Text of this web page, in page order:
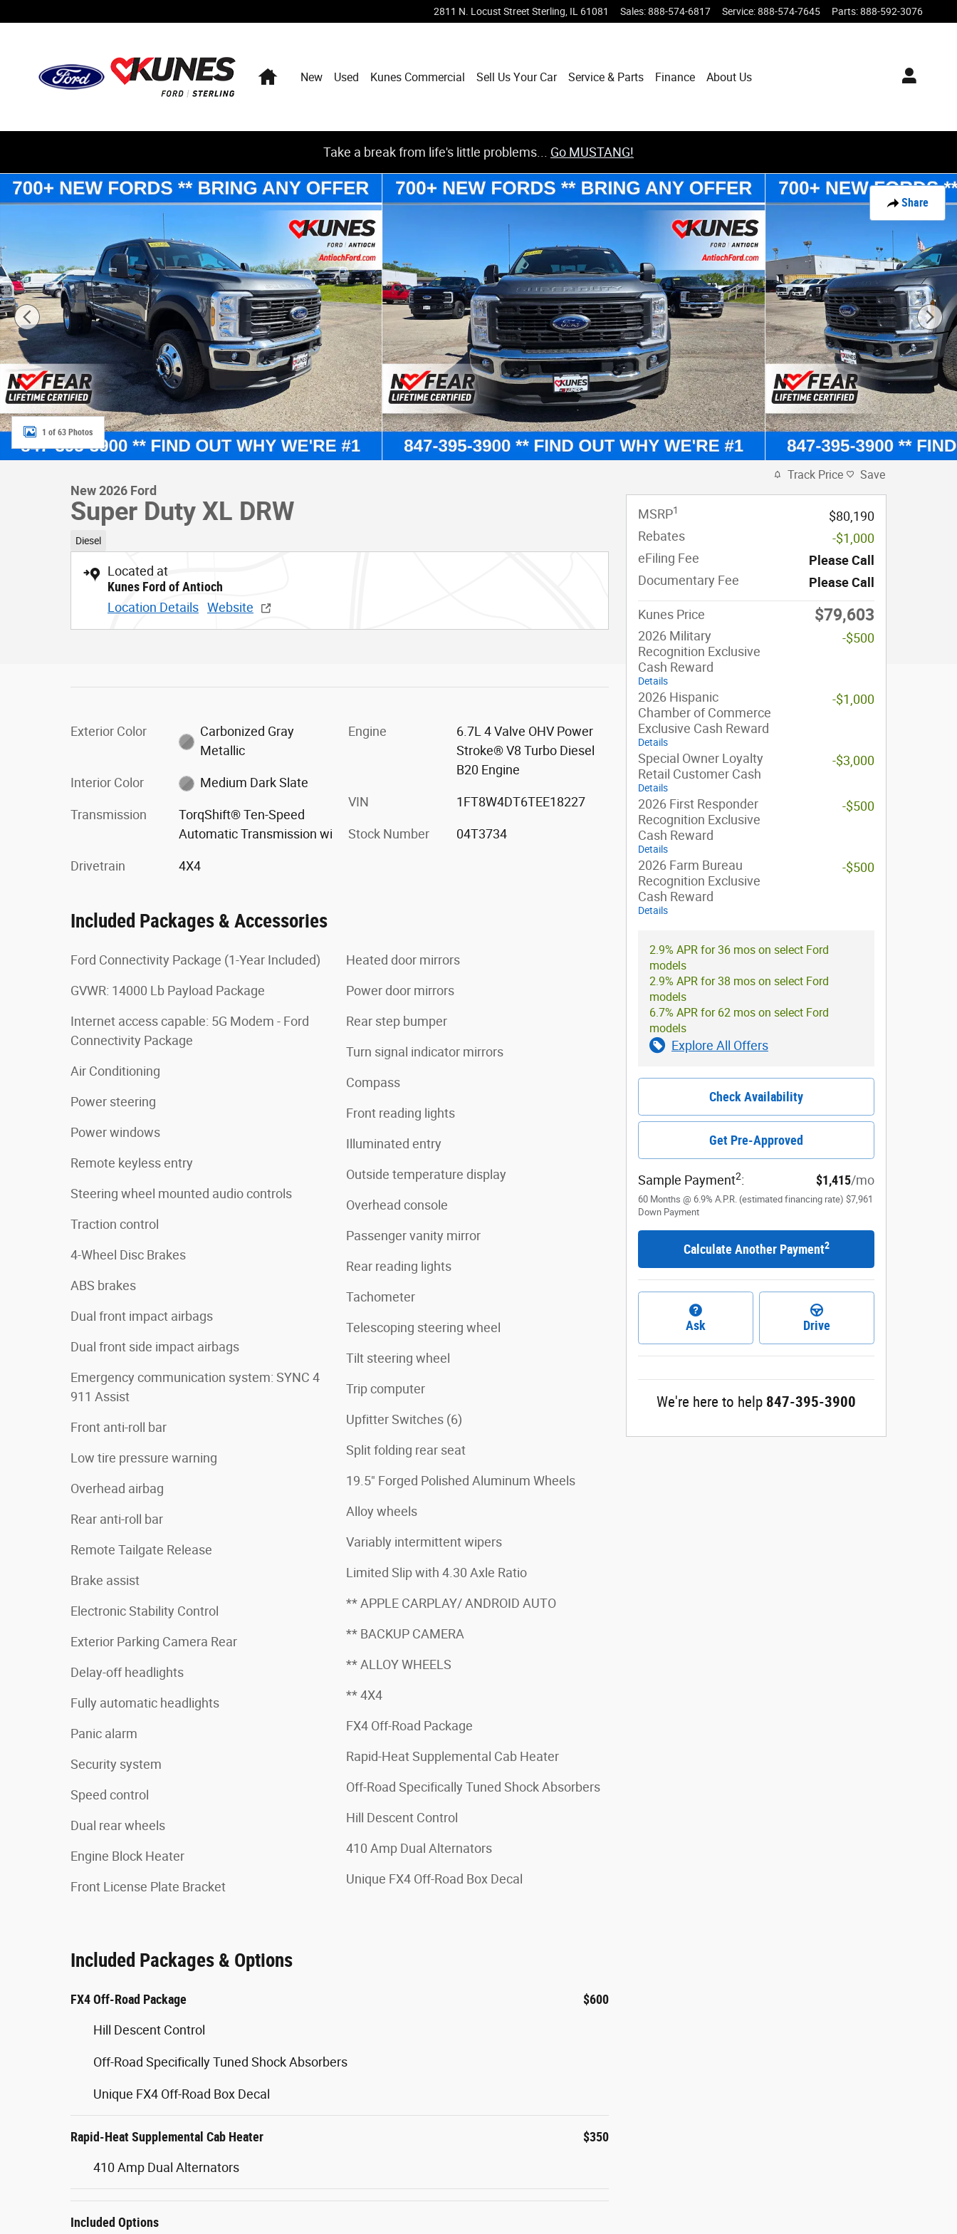
2811 N. Locust Street Sterling IL 61081 Sales:888-574-6817 Service:888-574-7645 Parts:888-592-3076
HomeNew Used Kunes Commercial Sell Us Your Car Service & Parts Finance About Us
Take a break from life's little problems... Go MUSTANG!
Share
New 2026 Ford Super Duty XL DRW TRUCK Photo 1 of 63
1 of 63 Photos
New 2026 Ford
Super Duty XL DRW
Diesel
Located at
Kunes Ford of Antioch
Location Details Website
Exterior Color
Carbonized Gray
Metallic
Interior Color Medium Dark Slate
Transmission
TorqShift® Ten-Speed
Automatic Transmission wi
Drivetrain 4X4
Engine
6.7L 4 Valve OHV Power
Stroke® V8 Turbo Diesel
B20 Engine
VIN 1FT8W4DT6TEE18227
Stock Number 04T3734
Included Packages & Accessories
Ford Connectivity Package (1-Year Included)
GVWR: 14000 Lb Payload Package
Internet access capable: 5G Modem - Ford
Connectivity Package
Air Conditioning
Power steering
Power windows
Remote keyless entry
Steering wheel mounted audio controls
Traction control
4-Wheel Disc Brakes
ABS brakes
Dual front impact airbags
Dual front side impact airbags
Emergency communication system: SYNC 4
911 Assist
Front anti-roll bar
Low tire pressure warning
Overhead airbag
Rear anti-roll bar
Remote Tailgate Release
Brake assist
Electronic Stability Control
Exterior Parking Camera Rear
Delay-off headlights
Fully automatic headlights
Panic alarm
Security system
Speed control
Dual rear wheels
Engine Block Heater
Front License Plate Bracket
Heated door mirrors
Power door mirrors
Rear step bumper
Turn signal indicator mirrors
Compass
Front reading lights
Illuminated entry
Outside temperature display
Overhead console
Passenger vanity mirror
Rear reading lights
Tachometer
Telescoping steering wheel
Tilt steering wheel
Trip computer
Upfitter Switches (6)
Split folding rear seat
19.5" Forged Polished Aluminum Wheels
Alloy wheels
Variably intermittent wipers
Limited Slip with 4.30 Axle Ratio
** APPLE CARPLAY/ ANDROID AUTO
** BACKUP CAMERA
** ALLOY WHEELS
** 4X4
FX4 Off-Road Package
Rapid-Heat Supplemental Cab Heater
Off-Road Specifically Tuned Shock Absorbers
Hill Descent Control
410 Amp Dual Alternators
Unique FX4 Off-Road Box Decal
Included Packages & Options
FX4 Off-Road Package $600
Hill Descent Control
Off-Road Specifically Tuned Shock Absorbers
Unique FX4 Off-Road Box Decal
Rapid-Heat Supplemental Cab Heater $350
410 Amp Dual Alternators
Included Options
Track Price Save
MSRP1
$80,190
Rebates
-$1,000
eFiling Fee
Please Call
Documentary Fee
Please Call
Kunes Price $79,603
2026 Military
Recognition Exclusive
Cash Reward
Details
-$500
2026 Hispanic
Chamber of Commerce
Exclusive Cash Reward
Details
-$1,000
Special Owner Loyalty
Retail Customer Cash
Details
-$3,000
2026 First Responder
Recognition Exclusive
Cash Reward
Details
-$500
2026 Farm Bureau
Recognition Exclusive
Cash Reward
Details
-$500
2.9% APR for 36 mos on select Ford
models
2.9% APR for 38 mos on select Ford
models
6.7% APR for 62 mos on select Ford
models
Explore All Offers
Check Availability
Get Pre-Approved
Sample Payment2: $1,415/mo
60 Months @ 6.9% A.P.R. (estimated financing rate) $7,961
Down Payment
Calculate Another Payment2
Ask Drive
We're here to help 847-395-3900